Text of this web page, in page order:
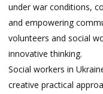
under war conditions,
and empowering
volunteers and social
innovative thinking.
Social workers in
creative practical